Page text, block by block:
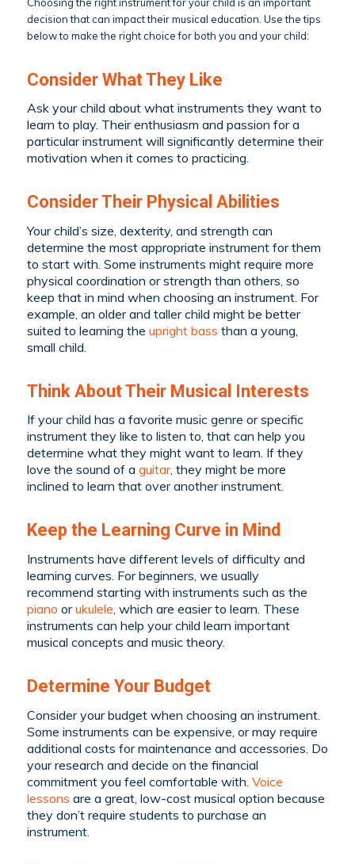
decision that can impact their musical education. Use the tips
below to make the right choice for both you and your child:
Consider What They Like
Ask your child about what instruments they want to
learn to play. Their enthusiasm and passion for a
particular instrument will significantly determine their
motivation when it comes to practicing.
Consider Their Physical Abilities
Your child’s size, dexterity, and strength can
determine the most appropriate instrument for them
to start with. Some instruments might require more
physical coordination or strength than others, so
keep that in mind when choosing an instrument. For
example, an older and taller child might be better
suited to learning the upright bass than a young,
small child.
Think About Their Musical Interests
If your child has a favorite music genre or specific
instrument they like to listen to, that can help you
determine what they might want to learn. If they
love the sound of a guitar, they might be more
inclined to learn that over another instrument.
Keep the Learning Curve in Mind
Instruments have different levels of difficulty and
learning curves. For beginners, we usually
recommend starting with instruments such as the
piano orukulele, which are easier to learn. These
instruments can help your child learn important
musical concepts and music theory.
Determine Your Budget
Consider your budget when choosing an instrument.
Some instruments can be expensive, or may require
additional costs for maintenance and accessories. Do
your research and decide on the financial
commitment you feel comfortable with. Voice
lessons are a great, low-cost musical option because
they don’t require students to purchase an
instrument.